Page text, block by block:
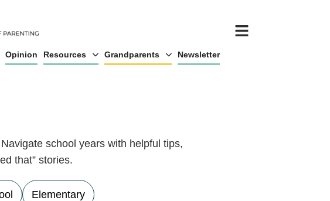
Opinion Resources Grandparents Newsletter
school years with helpful tips,
that” stories.
Elementary